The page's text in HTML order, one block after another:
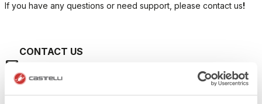
If you have any questions or need support, please contact us!
email
CONTACT US
Contact our Customer Service